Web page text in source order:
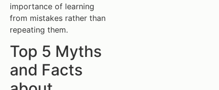
importance of learning
from mistakes rather than
repeating them.
Top 5 Myths
and Facts